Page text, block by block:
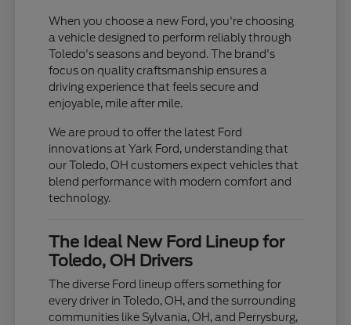
When you choose a new Ford, you're choosing
a vehicle designed to perform reliably through
Toledo's seasons and beyond. The brand's
focus on quality craftsmanship ensures a
driving experience that feels secure and
enjoyable, mile after mile.
We are proud to offer the latest Ford
innovations at Yark Ford, understanding that
our Toledo, OH customers expect vehicles that
blend performance with modern comfort and
technology.
The Ideal New Ford Lineup for
Toledo, OH Drivers
The diverse Ford lineup offers something for
every driver in Toledo, OH, and the surrounding
communities like Sylvania, OH, and Perrysburg,